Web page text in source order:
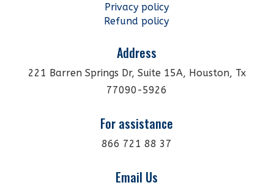
Privacy policy
Refund policy
Address
221 Barren Springs Dr, Suite 15A, Houston, Tx
77090-5926
For assistance
866 721 88 37
Email Us